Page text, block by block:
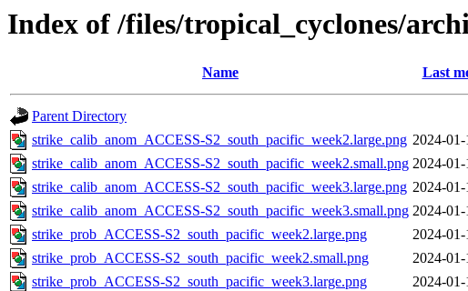
Index of /files/tropical_cyclones/
Name Last
Parent Directory
strike_calib_anom_ACCESS-S2_south_pacific_week2.large.png 2024-
strike_calib_anom_ACCESS-S2_south_pacific_week2.small.png 2024-
strike_calib_anom_ACCESS-S2_south_pacific_week3.large.png 2024-
strike_calib_anom_ACCESS-S2_south_pacific_week3.small.png 2024-
strike_prob_ACCESS-S2_south_pacific_week2.large.png
2024-
strike_prob_ACCESS-S2_south_pacific_week2.small.png
2024-
strike_prob_ACCESS-S2_south_pacific_week3.large.png
2024-